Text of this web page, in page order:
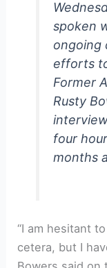
spoken
ongoing
efforts
Former
Rusty
four
months
“I am hesitant
cetera, but I